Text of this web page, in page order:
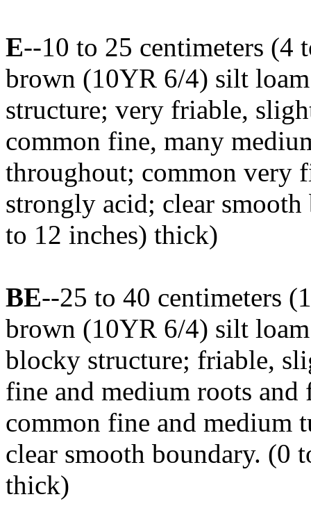
E--10 to 25 centimeters
brown (10YR 6/4) silt
structure; very friable,
common fine, many
throughout; common very
strongly acid; clear
to 12 inches) thick)
BE--25 to 40 centimeters
brown (10YR 6/4) silt
blocky structure; friable,
fine and medium roots
common fine and medium
clear smooth boundary. (0
thick)